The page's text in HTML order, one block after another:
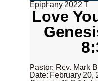
Epiphany 2022 T
Love
Pastor: Rev. Mark
Date: February 20,